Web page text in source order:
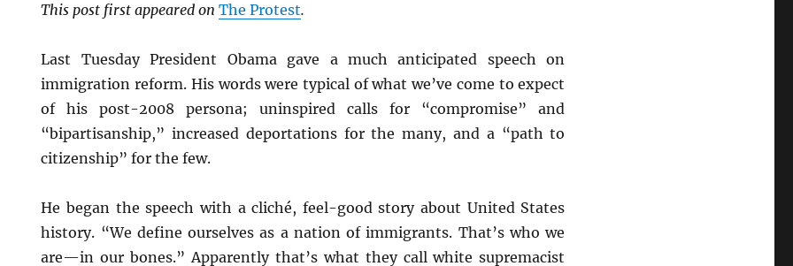
This post first appeared onThe Protest.
Last Tuesday President Obama gave a much anticipated speech on
immigration reform. His words were typical of what we’ve come to expect
of his post-2008 persona; uninspired calls for “compromise” and
“bipartisanship,” increased deportations for the many, and a “path to
citizenship” for the few.
He began the speech with a cliché, feel-good story about United States
history. “We define ourselves as a nation of immigrants. That’s who we
are—in our bones.” Apparently that’s what they call white supremacist